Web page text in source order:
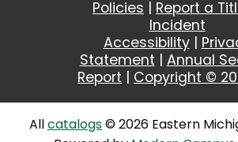
Policies | Report a
Incident
Accessibility|
Statement | Annual
Report | Copyright ©
Allcatalogs© 2026 Eastern